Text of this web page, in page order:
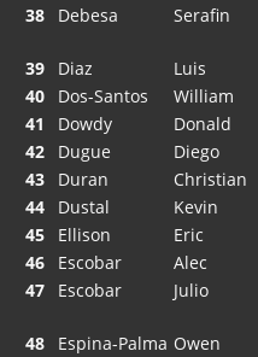
38
Debesa Serafin
39
Diaz Luis
40
Dos-Santos William
41
Dowdy Donald
42
Dugue Diego
43
Duran Christian
44
Dustal Kevin
45
Ellison Eric
46
Escobar Alec
47
Escobar Julio
48
Espina-Palma Owen